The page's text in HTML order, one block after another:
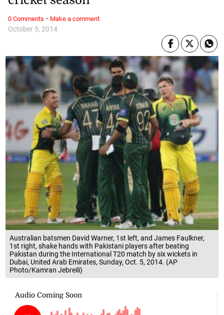
Australian batsmen David Warner, 1st left, and James Faulkner,
1st right, shake hands with Pakistani players after beating
Pakistan during the International T20 match by six wickets in
Dubai, United Arab Emirates, Sunday, Oct. 5, 2014. (AP
Photo/Kamran Jebreili)
October 5, 2014
0 Comments · Make a comment